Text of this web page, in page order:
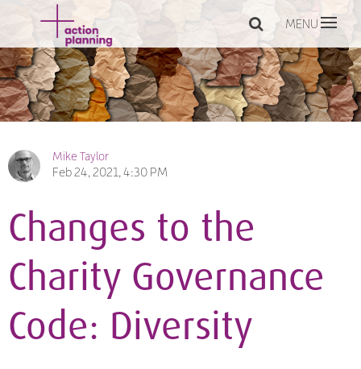
MENU
Mike Taylor
Feb 24, 2021, 4:30 PM
Changes to the
Charity Governance
Code: Diversity